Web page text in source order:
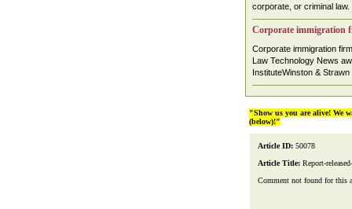
corporate, or criminal law.
Corporate immigration
Corporate immigration
Law Technology News
InstituteWinston &
"Show us you are alive! We
(below)!"
Article ID: 50078
Article Title: Report-
Comment not found for this